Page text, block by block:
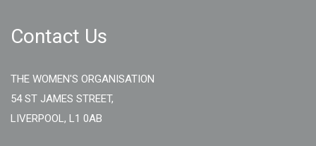
Contact Us
THE WOMEN'S ORGANISATION
54 ST JAMES STREET,
LIVERPOOL, L1 0AB